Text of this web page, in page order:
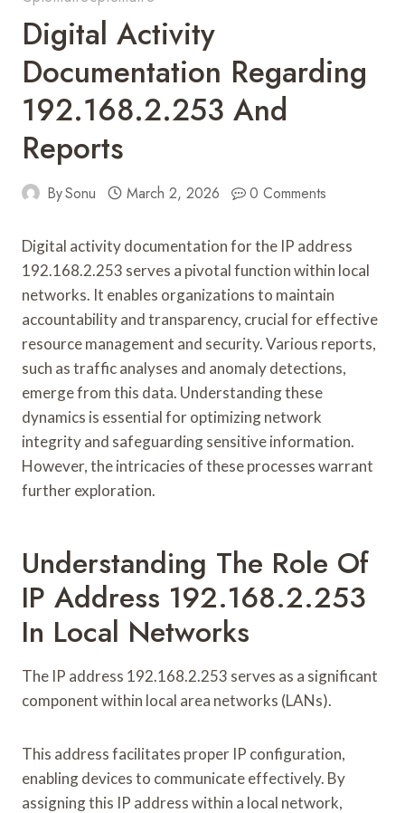
Digital Activity
Documentation Regarding
192.168.2.253 And
Reports
BySonu March 2, 2026 0 Comments
Digital activity documentation for the IP address
192.168.2.253 serves a pivotal function within local
networks. It enables organizations to maintain
accountability and transparency, crucial for effective
resource management and security. Various reports,
such as traffic analyses and anomaly detections,
emerge from this data. Understanding these
dynamics is essential for optimizing network
integrity and safeguarding sensitive information.
However, the intricacies of these processes warrant
further exploration.
Understanding The Role Of
IP Address 192.168.2.253
In Local Networks
The IP address 192.168.2.253 serves as a significant
component within local area networks (LANs).
This address facilitates proper IP configuration,
enabling devices to communicate effectively. By
assigning this IP address within a local network,